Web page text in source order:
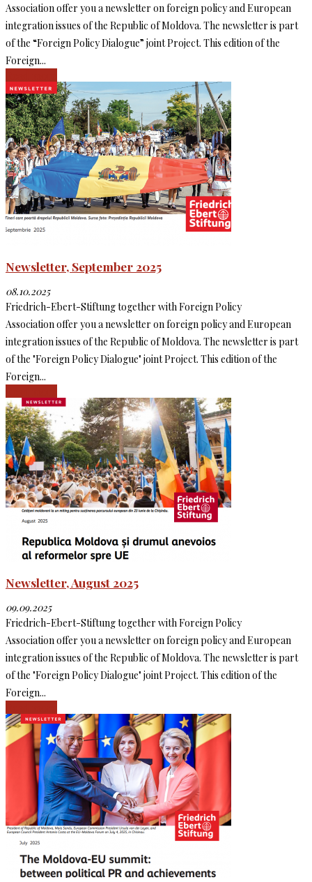
Association offer you a newsletter on foreign policy and European
integration issues of the Republic of Moldova. The newsletter is part
of the “Foreign Policy Dialogue” joint Project. This edition of the
Foreign...
Newsletter, September 2025
08.10.2025
Friedrich-Ebert-Stiftung together with Foreign Policy
Association offer you a newsletter on foreign policy and European
integration issues of the Republic of Moldova. The newsletter is part
of the "Foreign Policy Dialogue" joint Project. This edition of the
Foreign...
Newsletter, August 2025
09.09.2025
Friedrich-Ebert-Stiftung together with Foreign Policy
Association offer you a newsletter on foreign policy and European
integration issues of the Republic of Moldova. The newsletter is part
of the "Foreign Policy Dialogue" joint Project. This edition of the
Foreign...